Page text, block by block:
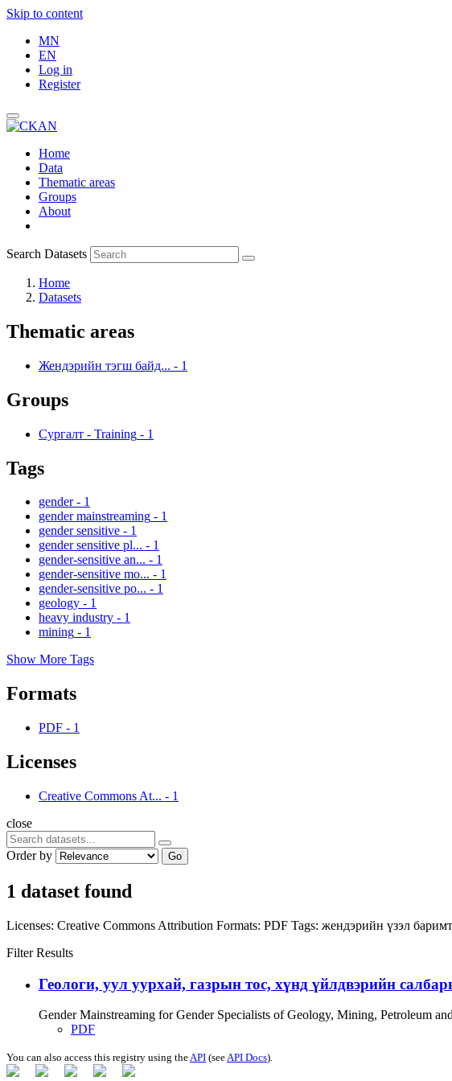
Skip to content
MN
EN
Log in
Register
Home
Data
Thematic areas
Groups
About
Search Datasets
Home
Datasets
Thematic areas
Жендэрийн тэгш байд... - 1
Groups
Сургалт - Training - 1
Tags
gender - 1
gender mainstreaming - 1
gender sensitive - 1
gender sensitive pl... - 1
gender-sensitive an... - 1
gender-sensitive mo... - 1
gender-sensitive po... - 1
geology - 1
heavy industry - 1
mining - 1
Show More Tags
Formats
PDF - 1
Licenses
Creative Commons At... - 1
close
Order by Go
1 dataset found
Licenses: Creative Commons Attribution Formats: PDF Tags: жендэрийн үзэл
Filter Results
Геологи, уул уурхай, газрын тос, хүнд үйлдвэрийн
Gender Mainstreaming for Gender Specialists of Geology, Mining, Petroleum
PDF
You can also access this registry using theAPI (seeAPI Docs).